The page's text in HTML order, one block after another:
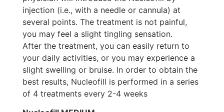
injection (i.e., with a needle or cannula) at
several points. The treatment is not painful,
you may feel a slight tingling sensation.
After the treatment, you can easily return to
your daily activities, or you may experience a
slight swelling or bruise. In order to obtain the
best results, Nucleofill is performed in a series
of 4 treatments every 2-4 weeks